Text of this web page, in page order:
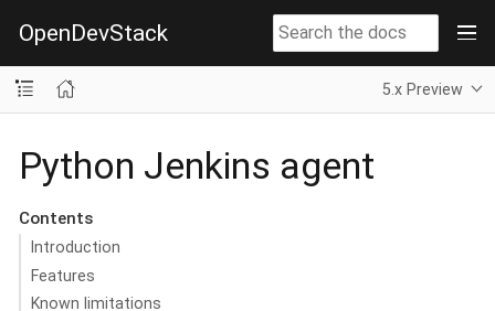
OpenDevStack
5.x Preview
Python Jenkins agent
Contents
Introduction
Features
Known limitations